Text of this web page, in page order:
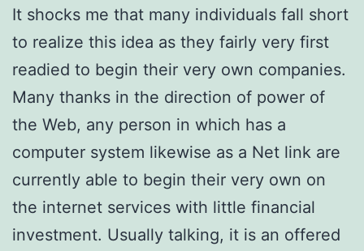
It shocks me that many individuals fall short
to realize this idea as they fairly very first
readied to begin their very own companies.
Many thanks in the direction of power of
the Web, any person in which has a
computer system likewise as a Net link are
currently able to begin their very own on
the internet services with little financial
investment. Usually talking, it is an offered